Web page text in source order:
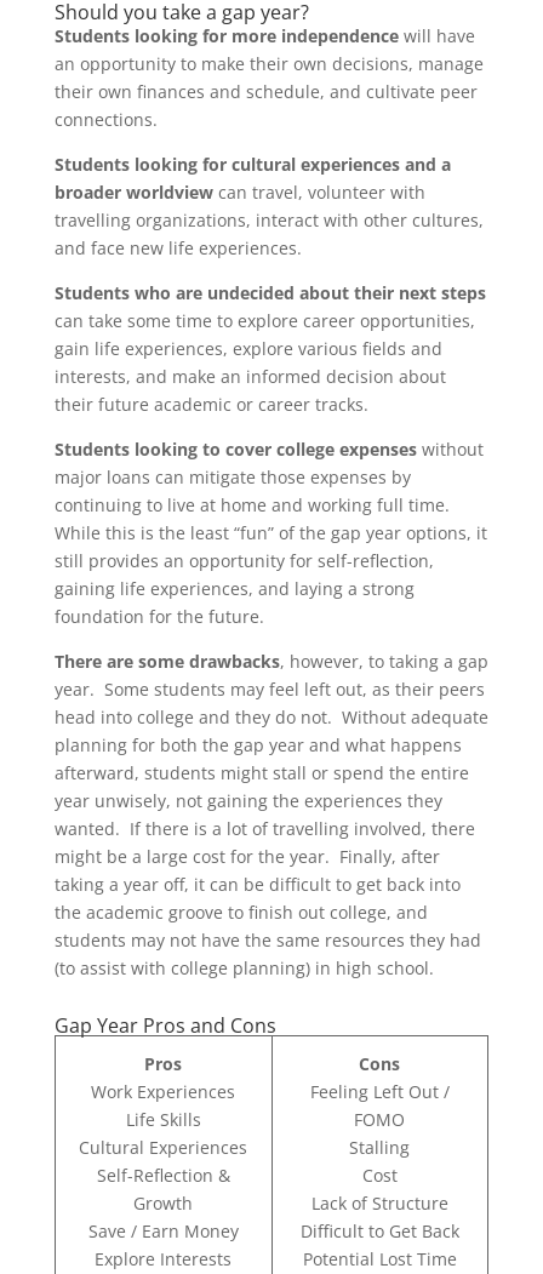
Should you take a gap year?
Students looking for more independencewill have
an opportunity to make their own decisions, manage
their own finances and schedule, and cultivate peer
connections.
Students looking for cultural experiences and a
broader worldviewcan travel, volunteer with
travelling organizations, interact with other cultures,
and face new life experiences.
Students who are undecided about their next steps
can take some time to explore career opportunities,
gain life experiences, explore various fields and
interests, and make an informed decision about
their future academic or career tracks.
Students looking to cover college expenses without
major loans can mitigate those expenses by
continuing to live at home and working full time.
While this is the least “fun” of the gap year options, it
still provides an opportunity for self-reflection,
gaining life experiences, and laying a strong
foundation for the future.
There are some drawbacks, however, to taking a gap
year. Some students may feel left out, as their peers
head into college and they do not. Without adequate
planning for both the gap year and what happens
afterward, students might stall or spend the entire
year unwisely, not gaining the experiences they
wanted. If there is a lot of travelling involved, there
might be a large cost for the year. Finally, after
taking a year off, it can be difficult to get back into
the academic groove to finish out college, and
students may not have the same resources they had
(to assist with college planning) in high school.
Gap Year Pros and Cons
Pros
Work Experiences
Life Skills
Cultural Experiences
Self-Reflection &
Growth
Save / Earn Money
Explore Interests
Cons
Feeling Left Out /
FOMO
Stalling
Cost
Lack of Structure
Difficult to Get Back
Potential Lost Time